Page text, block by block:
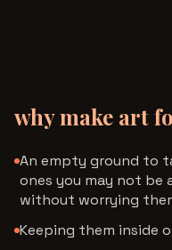
why make art
An empty ground to
ones you may not be
without worrying
Keeping them inside